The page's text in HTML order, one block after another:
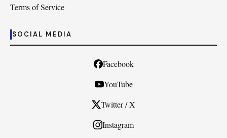
Terms of Service
SOCIAL MEDIA
Facebook
YouTube
Twitter / X
Instagram